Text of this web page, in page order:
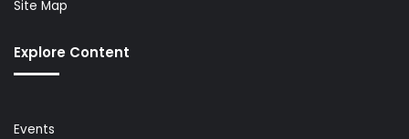
Site Map
Explore Content
Events